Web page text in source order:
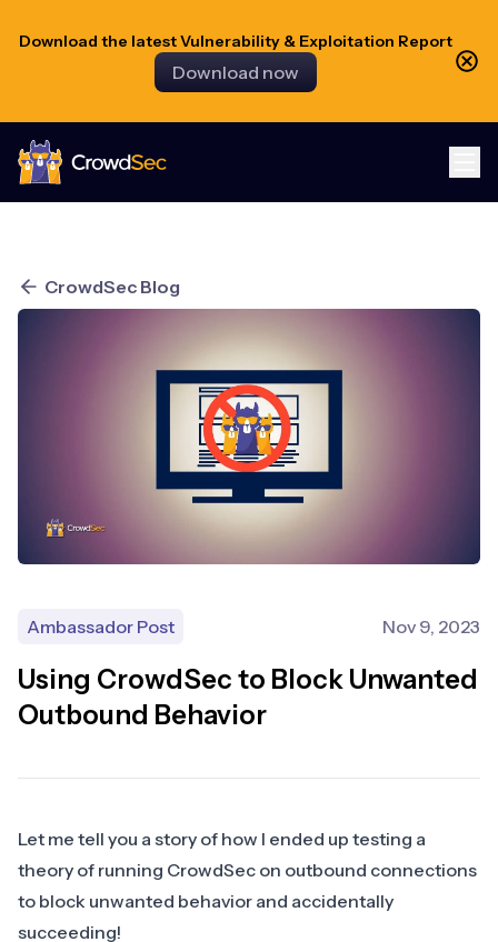
Download the latest Vulnerability & Exploitation Report
Download now
CrowdSec
CrowdSec Blog
Ambassador Post Nov 9, 2023
Using CrowdSec to Block Unwanted
Outbound Behavior
Let me tell you a story of how I ended up testing a
theory of running CrowdSec on outbound connections
to block unwanted behavior and accidentally
succeeding!